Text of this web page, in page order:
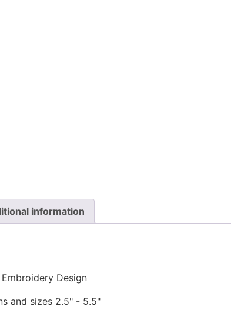
information
Design
and sizes 2.5" - 5.5"